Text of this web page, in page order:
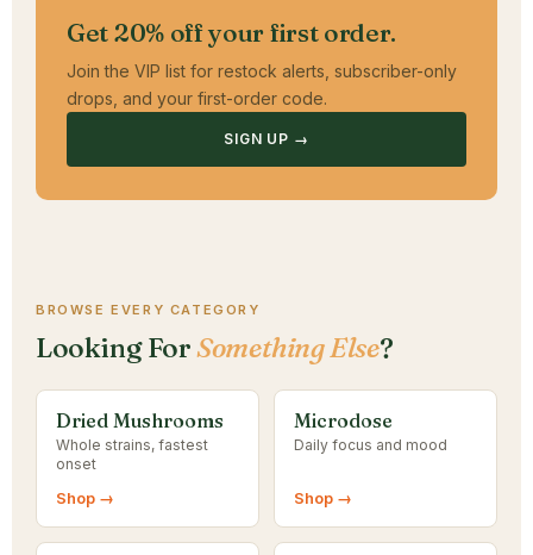
Get 20% off your first order.
Join the VIP list for restock alerts, subscriber-only
drops, and your first-order code.
SIGN UP →
BROWSE EVERY CATEGORY
Looking ForSomething Else?
Dried Mushrooms
Whole strains, fastest
onset
Shop →
Microdose
Daily focus and mood
Shop →